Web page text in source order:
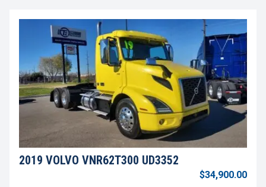
2019 VOLVO VNR62T300 UD3352
$34,900.00